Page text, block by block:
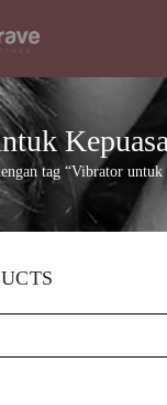
tag “Vibrator untuk